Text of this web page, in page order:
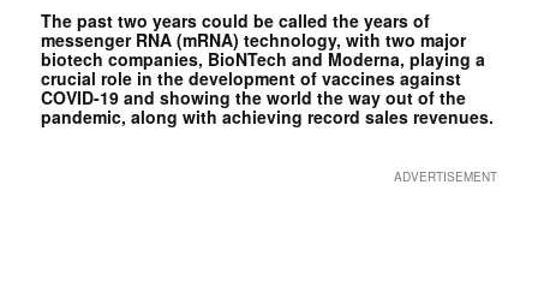
The past two years could be called the years of
messenger RNA (mRNA) technology, with two major
biotech companies, BioNTech and Moderna, playing a
crucial role in the development of vaccines against
COVID-19 and showing the world the way out of the
pandemic, along with achieving record sales revenues.
ADVERTISEMENT